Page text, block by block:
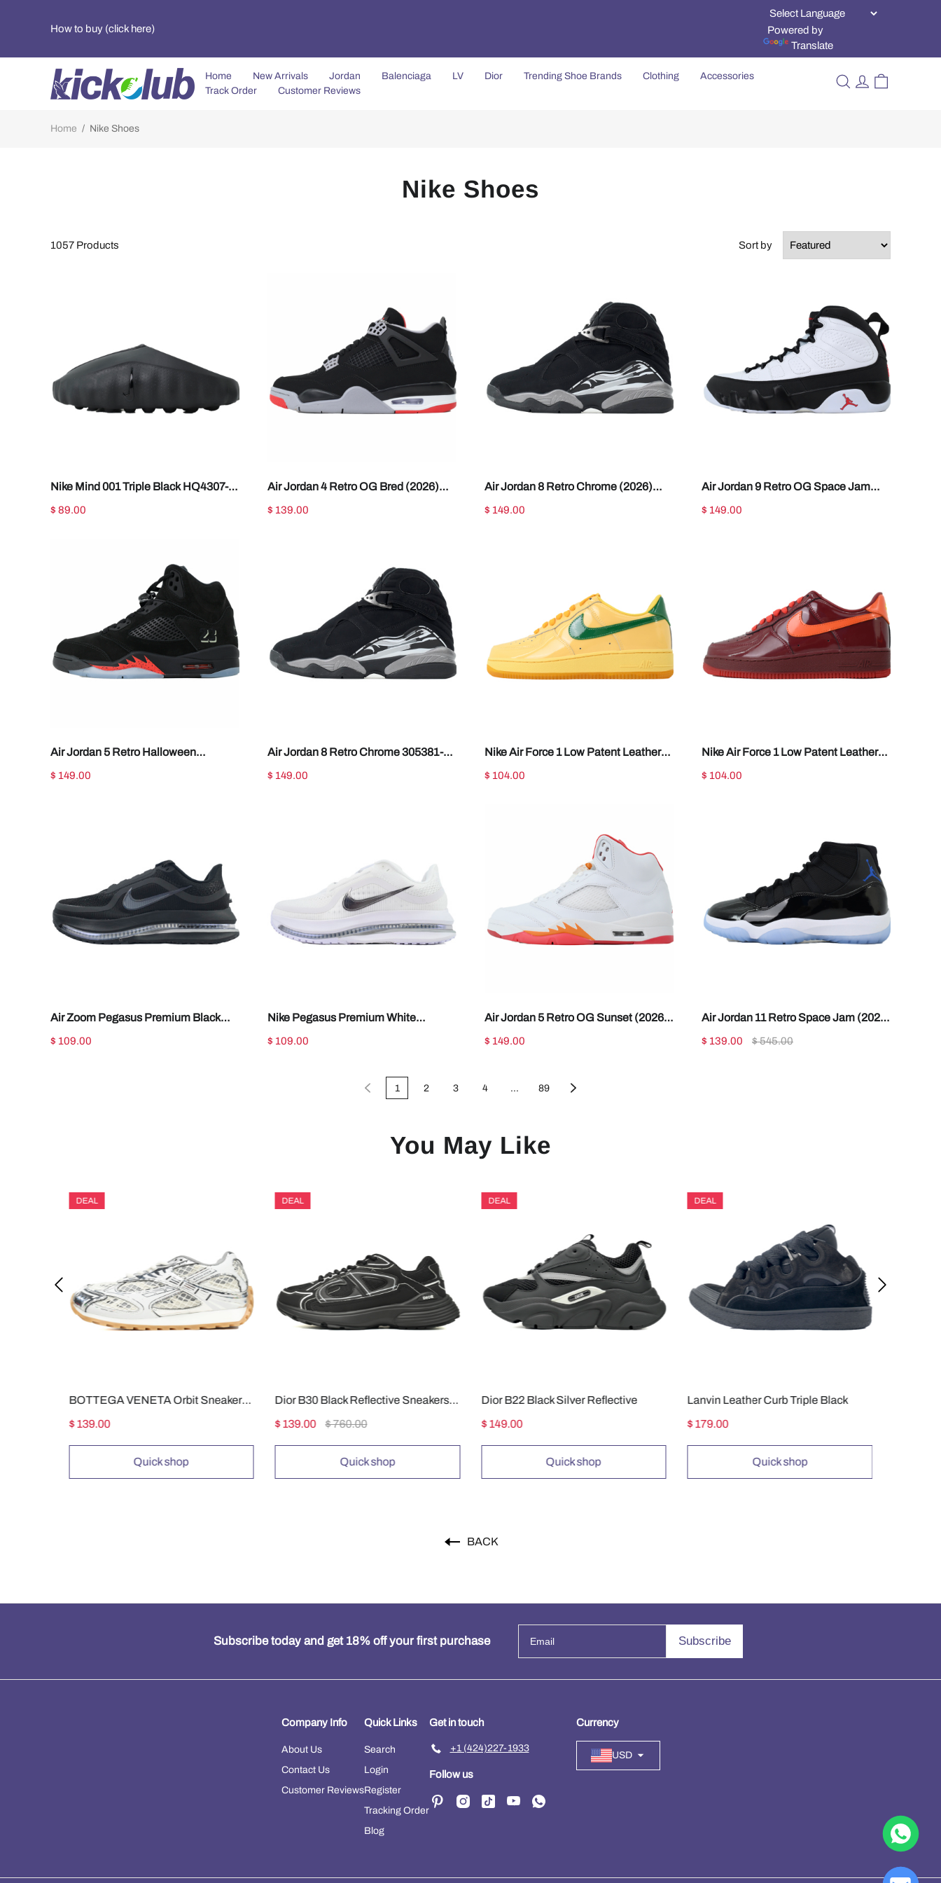
How to buy (click here)
Powered by
Translate
Home New Arrivals Jordan Balenciaga LV Dior Trending Shoe Brands Clothing
Accessories
Track Order
Customer Reviews
Home / Nike Shoes
Nike Shoes
1057 Products Sort by
Nike Mind 001 Triple Black HQ4307-
005
$ 89.00
Air Jordan 4 Retro OG Bred (2026)
IX8180-001
$ 139.00
Air Jordan 8 Retro Chrome (2026)
305381-007
$ 149.00
Air Jordan 9 Retro OG Space Jam
IX6179-100
$ 149.00
Air Jordan 5 Retro Halloween
HQ7978-001
$ 149.00
Air Jordan 8 Retro Chrome 305381-
003
$ 149.00
Nike Air Force 1 Low Patent Leather
Topaz Gold IO4489-700
$ 104.00
Nike Air Force 1 Low Patent Leather
Dark Team Red IO4489-601
$ 104.00
Air Zoom Pegasus Premium Black
Metallic Silver HQ2592-005
$ 109.00
Nike Pegasus Premium White
Metallic Silver HQ2592-102
$ 109.00
Air Jordan 5 Retro OG Sunset (2026)
IV5678-102
$ 149.00
Air Jordan 11 Retro Space Jam (2026)
CT8012-900
$ 139.00 $ 545.00
1 2 3 4 ... 89
You May Like
DEAL
BOTTEGA VENETA Orbit Sneakers White Silver
$ 139.00
Quick shop
DEAL
Dior B30 Black Reflective Sneakers 3SN27ZIR-16536
$ 139.00
$ 760.00
Quick shop
DEAL
Dior B22 Black Silver Reflective
$ 149.00
Quick shop
DEAL
Lanvin Leather Curb Triple Black
$ 179.00
Quick shop
BACK
Subscribe today and get 18% off your first purchase Subscribe
Company Info
About Us
Contact Us
Customer Reviews
Quick Links
Search
Login
Register
Tracking Order
Blog
Get in touch
+1 (424)227-1933
Follow us
Currency
USD